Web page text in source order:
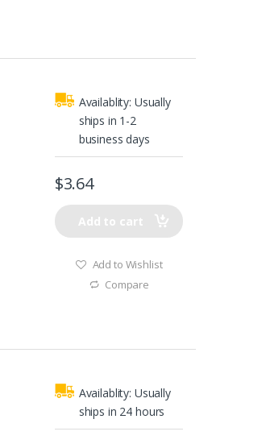
Availablity: Usually
ships in 1-2
business days
$3.64
Add to cart
Add to Wishlist
Compare
Availablity: Usually
ships in 24 hours